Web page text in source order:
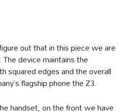
out that in this piece we are
device maintains the
squared edges and the overall
flagship phone the Z3.
handset, on the front we have